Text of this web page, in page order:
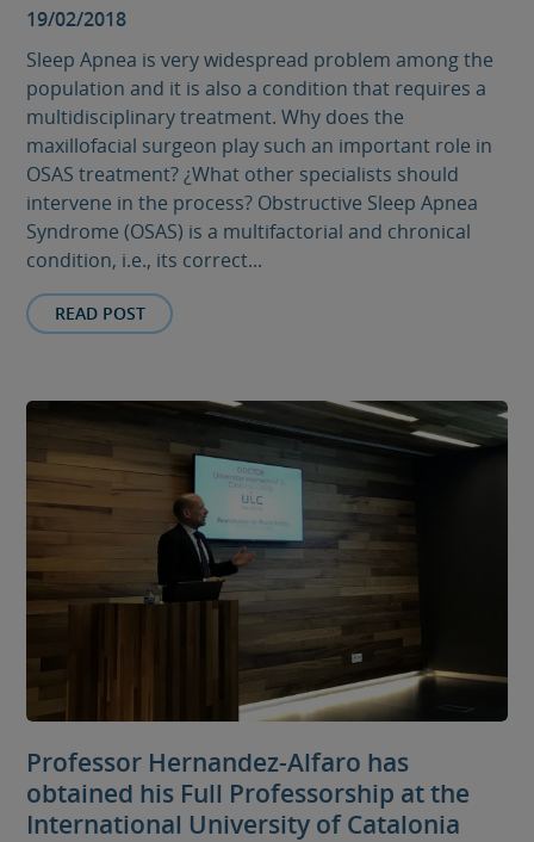
19/02/2018
Sleep Apnea is very widespread problem among the
population and it is also a condition that requires a
multidisciplinary treatment. Why does the
maxillofacial surgeon play such an important role in
OSAS treatment? ¿What other specialists should
intervene in the process? Obstructive Sleep Apnea
Syndrome (OSAS) is a multifactorial and chronical
condition, i.e., its correct...
READ POST
Professor Hernandez-Alfaro has
obtained his Full Professorship at the
International University of Catalonia